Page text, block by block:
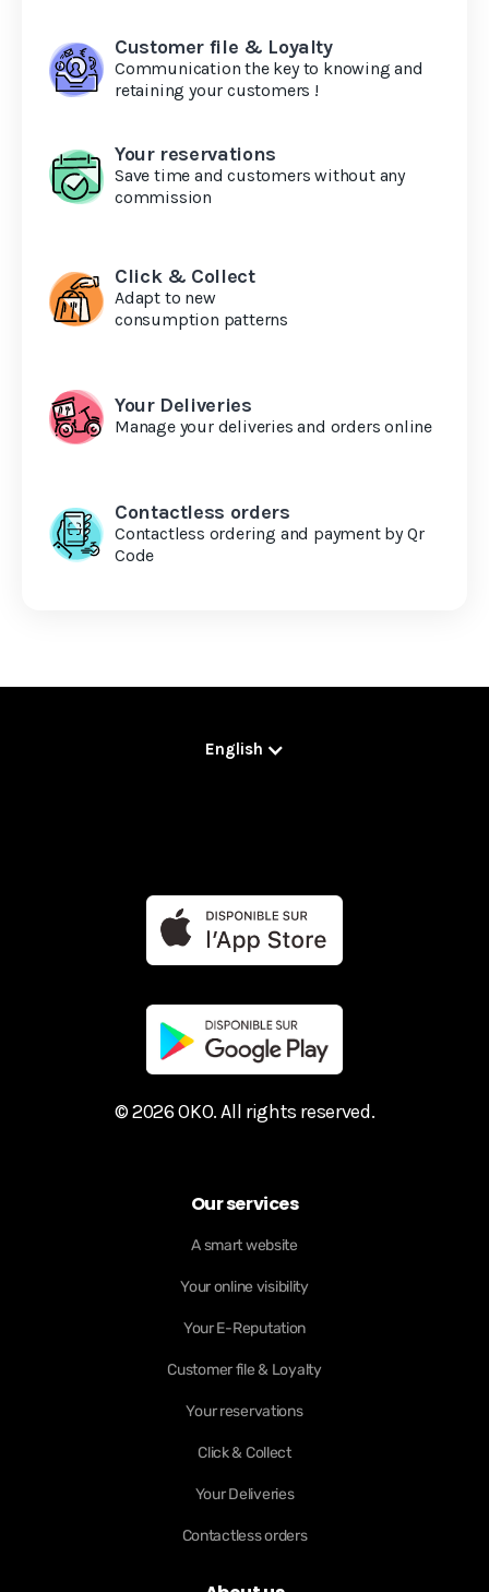
Customer file & Loyalty
Communication the key to knowing and
retaining your customers !
Your reservations
Save time and customers without any
commission
Click & Collect
Adapt to new
consumption patterns
Your Deliveries
Manage your deliveries and orders online
Contactless orders
Contactless ordering and payment by Qr
Code
English
© 2026 OKO. All rights reserved.
Our services
A smart website
Your online visibility
Your E-Reputation
Customer file & Loyalty
Your reservations
Click & Collect
Your Deliveries
Contactless orders